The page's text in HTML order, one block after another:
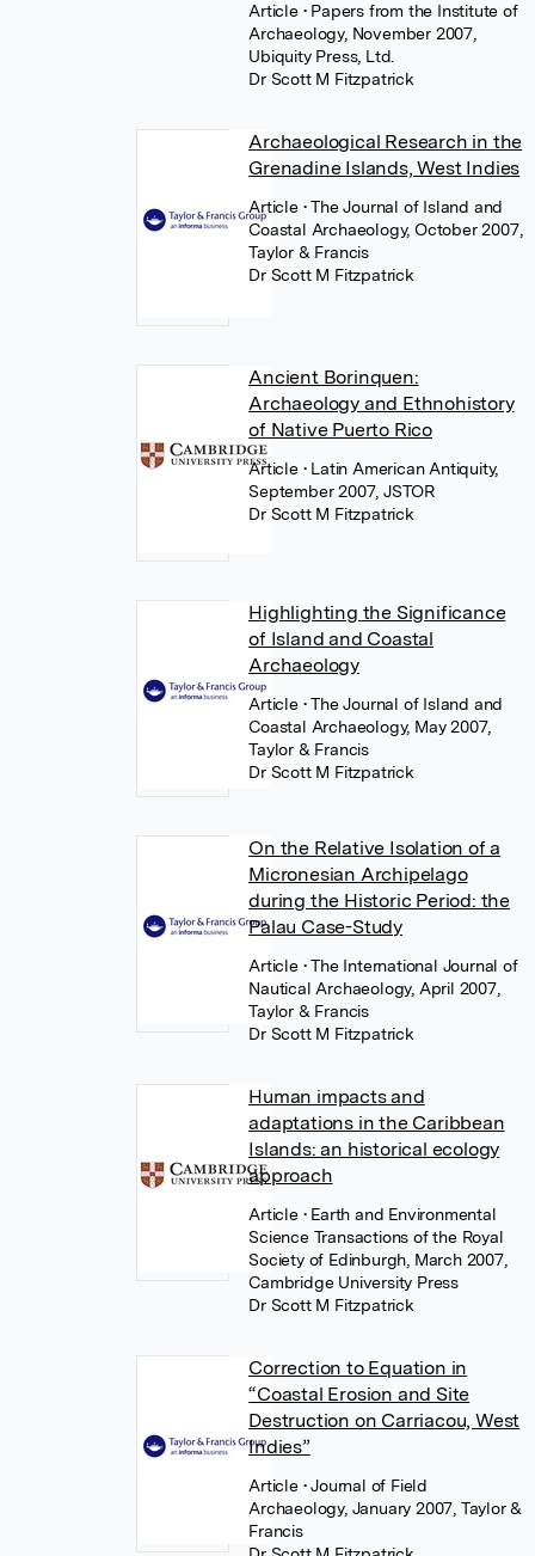
Article • Papers from the Institute of
Archaeology, November 2007,
Ubiquity Press, Ltd.
Dr Scott M Fitzpatrick
Archaeological Research in the
Grenadine Islands, West Indies
Article • The Journal of Island and
Coastal Archaeology, October 2007,
Taylor & Francis
Dr Scott M Fitzpatrick
Ancient Borinquen:
Archaeology and Ethnohistory
of Native Puerto Rico
Article • Latin American Antiquity,
September 2007, JSTOR
Dr Scott M Fitzpatrick
Highlighting the Significance
of Island and Coastal
Archaeology
Article • The Journal of Island and
Coastal Archaeology, May 2007,
Taylor & Francis
Dr Scott M Fitzpatrick
On the Relative Isolation of a
Micronesian Archipelago
during the Historic Period: the
Palau Case-Study
Article • The International Journal of
Nautical Archaeology, April 2007,
Taylor & Francis
Dr Scott M Fitzpatrick
Human impacts and
adaptations in the Caribbean
Islands: an historical ecology
approach
Article • Earth and Environmental
Science Transactions of the Royal
Society of Edinburgh, March 2007,
Cambridge University Press
Dr Scott M Fitzpatrick
Correction to Equation in
“Coastal Erosion and Site
Destruction on Carriacou, West
Indies”
Article • Journal of Field
Archaeology, January 2007, Taylor &
Francis